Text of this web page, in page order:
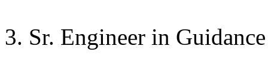
3. Sr. Engineer in